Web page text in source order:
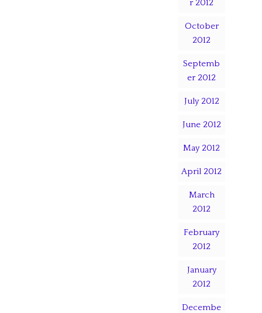
r 2012
October
2012
Septemb
er 2012
July 2012
June 2012
May 2012
April 2012
March
2012
February
2012
January
2012
Decembe